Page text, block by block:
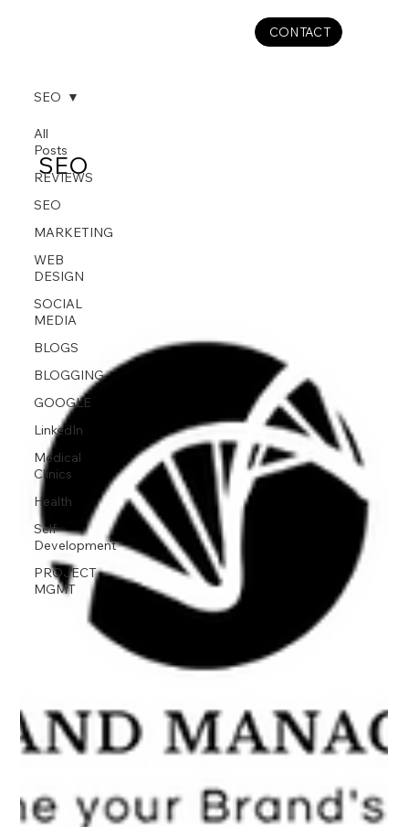
CONTACT
All
Posts
REVIEWS
SEO
MARKETING
WEB
DESIGN
SOCIAL
MEDIA
BLOGS
BLOGGING
GOOGLE
LinkedIn
Medical
Clinics
Health
Self-
Development
PROJECT
MGMT
SEO
SEO